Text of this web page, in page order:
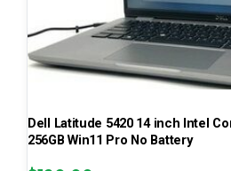
Dell Latitude 5420 14 inch Intel
256GB Win11 Pro No Battery